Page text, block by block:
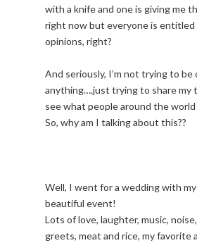
with a knife and one is giving me
right now but everyone is
opinions, right?
And seriously, I’m not trying to
anything….just trying to share my
see what people around the
So, why am I talking about this??
Well, I went for a wedding with my
beautiful event!
Lots of love, laughter, music,
greets, meat and rice, my favorite